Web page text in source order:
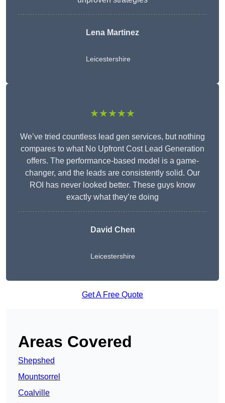
Lena Martinez
Leicestershire
★★★★★
We’ve tried countless lead gen services, but nothing
compares to what No Upfront Cost Lead Generation
offers. The performance-based model is a game-
changer, and the leads are consistently solid. Our
ROI has never looked better. These guys know
exactly what they’re doing
David Chen
Leicestershire
Get A Free Quote
Areas Covered
Shepshed
Mountsorrel
Coalville